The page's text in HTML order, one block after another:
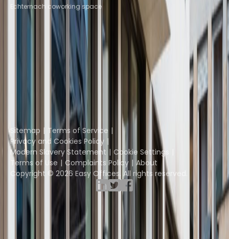
Echternach coworking space
Instant Offices Coworker
The Instant Group Coworking Insights
Davinci Meeting Rooms
Incendium
Instant Group
Sitemap
Terms of Service
Privacy and Cookies Policy
Modern Slavery Statement
Cookie Settings
Terms of Use
Complaints Policy
About
Copyright © 2026 Easy Offices. All rights reserved.